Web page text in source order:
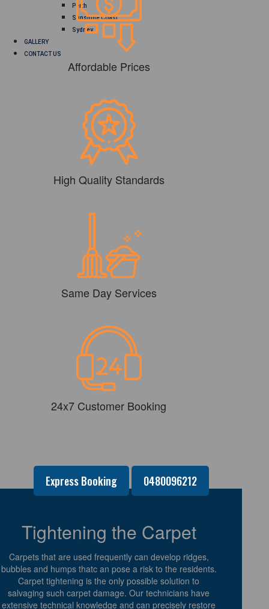
Perth
Sunshine Coast
Sydney
GALLERY
CONTACT US
Affordable Prices
High Quality Standards
Same Day Services
24x7 Customer Booking
Express Booking 0480096212
Tightening the Carpet
Carpets that are used frequently can develop ridges,
bubbles and humps thatc an pose a risk to the residents.
Carpet tightening is the only possible solution to
salvaging such carpet damage. Our technicians have
extensive technical knowledge and can precisely restore